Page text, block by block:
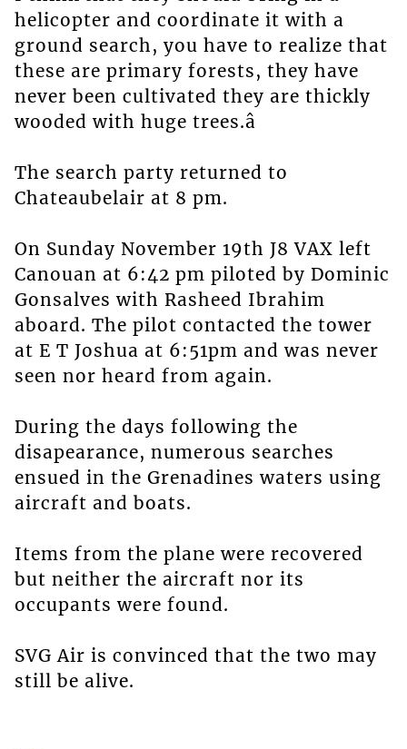
helicopter and coordinate it with a
ground search, you have to realize that
these are primary forests, they have
never been cultivated they are thickly
wooded with huge trees.â
The search party returned to
Chateaubelair at 8 pm.
On Sunday November 19th J8 VAX left
Canouan at 6:42 pm piloted by Dominic
Gonsalves with Rasheed Ibrahim
aboard. The pilot contacted the tower
at E T Joshua at 6:51pm and was never
seen nor heard from again.
During the days following the
disapearance, numerous searches
ensued in the Grenadines waters using
aircraft and boats.
Items from the plane were recovered
but neither the aircraft nor its
occupants were found.
SVG Air is convinced that the two may
still be alive.